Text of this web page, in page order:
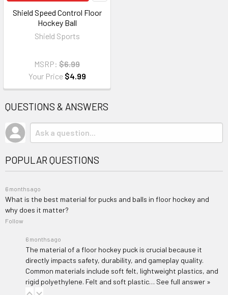
Shield Speed Control Floor
Hockey Ball
Shield Sports
MSRP: $6.99
Your Price $4.99
QUESTIONS & ANSWERS
POPULAR QUESTIONS
6 months ago
What is the best material for pucks and balls in floor hockey and
why does it matter?
Follow
6 months ago
The material of a floor hockey puck is crucial because it
directly impacts safety, durability, and gameplay quality.
Common materials include soft felt, lightweight plastics, and
rigid polyethylene. Felt and soft plastic… See full answer »